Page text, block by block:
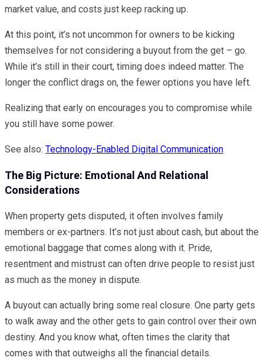
market value, and costs just keep racking up.
At this point, it’s not uncommon for owners to be kicking
themselves for not considering a buyout from the get – go.
While it’s still in their court, timing does indeed matter. The
longer the conflict drags on, the fewer options you have left.
Realizing that early on encourages you to compromise while
you still have some power.
See also: Technology-Enabled Digital Communication
The Big Picture: Emotional And Relational
Considerations
When property gets disputed, it often involves family
members or ex-partners. It’s not just about cash, but about the
emotional baggage that comes along with it. Pride,
resentment and mistrust can often drive people to resist just
as much as the money in dispute.
A buyout can actually bring some real closure. One party gets
to walk away and the other gets to gain control over their own
destiny. And you know what, often times the clarity that
comes with that outweighs all the financial details.